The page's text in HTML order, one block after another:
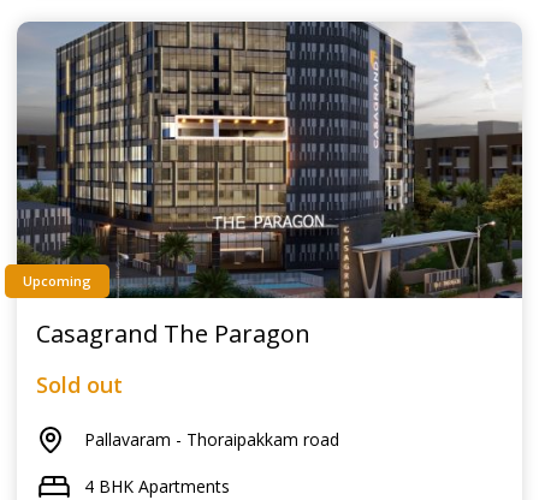
Upcoming
Casagrand The Paragon
Sold out
Pallavaram - Thoraipakkam road
4 BHK Apartments